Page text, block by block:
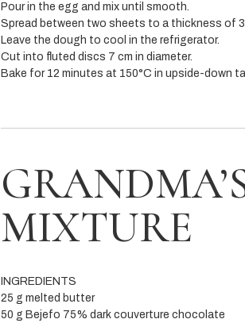
Pour in the egg and mix until smooth.
Spread between two sheets to a thickness of 3
Leave the dough to cool in the refrigerator.
Cut into fluted discs 7 cm in diameter.
Bake for 12 minutes at 150°C in upside-down
MIXTURE
INGREDIENTS
25 g melted butter
50 g Bejefo 75% dark couverture chocolate